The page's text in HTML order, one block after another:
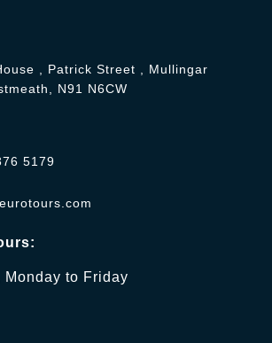
, Patrick Street , Mullingar
N91 N6CW
5179
Monday to Friday